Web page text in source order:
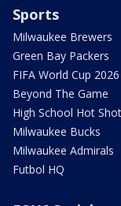
Sports
Milwaukee Brewers
Green Bay Packers
FIFA World Cup 2026
Beyond The Game
High School Hot
Milwaukee Bucks
Milwaukee Admirals
Futbol HQ